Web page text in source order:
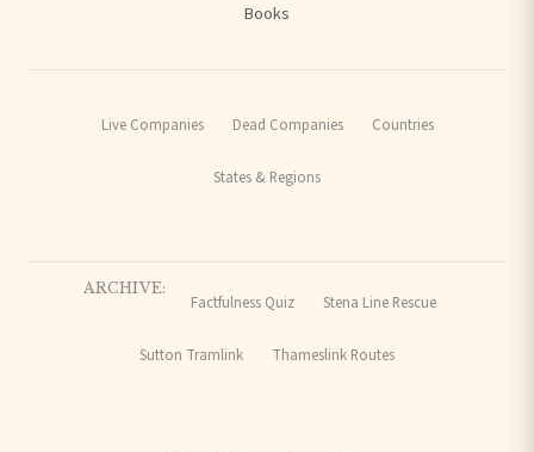
Books
Live Companies Dead Companies Countries
States & Regions
ARCHIVE:
Factfulness Quiz Stena Line Rescue
Sutton Tramlink Thameslink Routes